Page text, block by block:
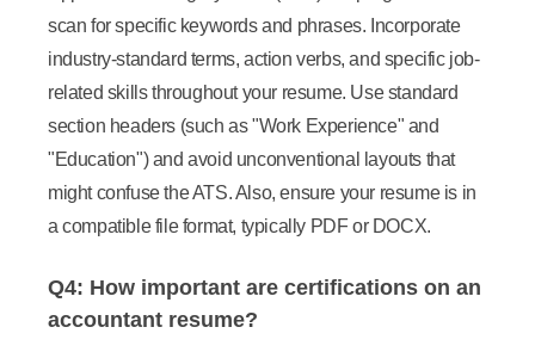
scan for specific keywords and phrases. Incorporate
industry-standard terms, action verbs, and specific job-
related skills throughout your resume. Use standard
section headers (such as "Work Experience" and
"Education") and avoid unconventional layouts that
might confuse the ATS. Also, ensure your resume is in
a compatible file format, typically PDF or DOCX.
Q4: How important are certifications on an
accountant resume?